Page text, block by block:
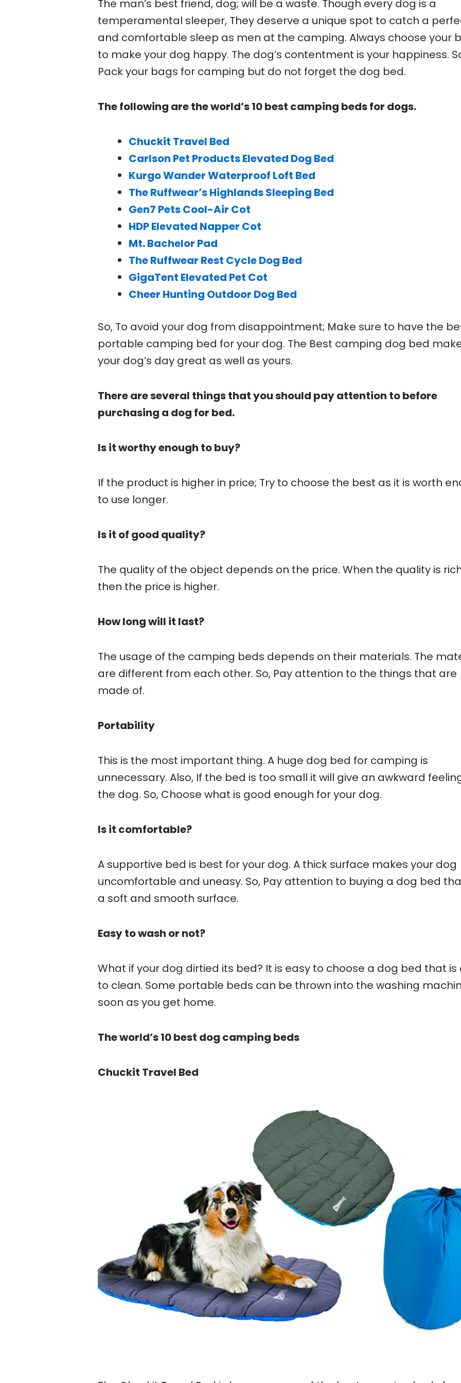
The man’s best friend, dog; will be a waste. Though every dog is a
temperamental sleeper, They deserve a unique spot to catch a
and comfortable sleep as men at the camping. Always choose your
to make your dog happy. The dog’s contentment is your happiness.
Pack your bags for camping but do not forget the dog bed.
The following are the world’s 10 best camping beds for dogs.
Chuckit Travel Bed
Carlson Pet Products Elevated Dog Bed
Kurgo Wander Waterproof Loft Bed
The Ruffwear’s Highlands Sleeping Bed
Gen7 Pets Cool-Air Cot
HDP Elevated Napper Cot
Mt. Bachelor Pad
The Ruffwear Rest Cycle Dog Bed
GigaTent Elevated Pet Cot
Cheer Hunting Outdoor Dog Bed
So, To avoid your dog from disappointment; Make sure to have the
portable camping bed for your dog. The Best camping dog bed
your dog’s day great as well as yours.
There are several things that you should pay attention to before
purchasing a dog for bed.
Is it worthy enough to buy?
If the product is higher in price; Try to choose the best as it is worth
to use longer.
Is it of good quality?
The quality of the object depends on the price. When the quality is
then the price is higher.
How long will it last?
The usage of the camping beds depends on their materials. The
are different from each other. So, Pay attention to the things that are
made of.
Portability
This is the most important thing. A huge dog bed for camping is
unnecessary. Also, If the bed is too small it will give an awkward
the dog. So, Choose what is good enough for your dog.
Is it comfortable?
A supportive bed is best for your dog. A thick surface makes your dog
uncomfortable and uneasy. So, Pay attention to buying a dog bed
a soft and smooth surface.
Easy to wash or not?
What if your dog dirtied its bed? It is easy to choose a dog bed that is
to clean. Some portable beds can be thrown into the washing
soon as you get home.
The world’s 10 best dog camping beds
Chuckit Travel Bed